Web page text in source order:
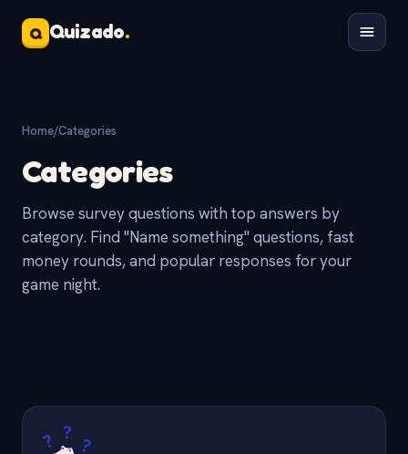
Q Quizado.
Home/Categories
Categories
Browse survey questions with top answers by
category. Find "Name something" questions, fast
money rounds, and popular responses for your
game night.